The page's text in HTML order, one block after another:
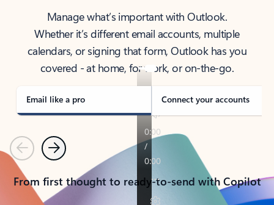
Manage what’s important with Outlook.
Whether it’s different email accounts, multiple
calendars, or signing that form, Outlook has you
covered - at home, for work, or on-the-go.
Email like a pro Connect your accounts
PreviousNext
From first thought to ready-to-send with Copilot